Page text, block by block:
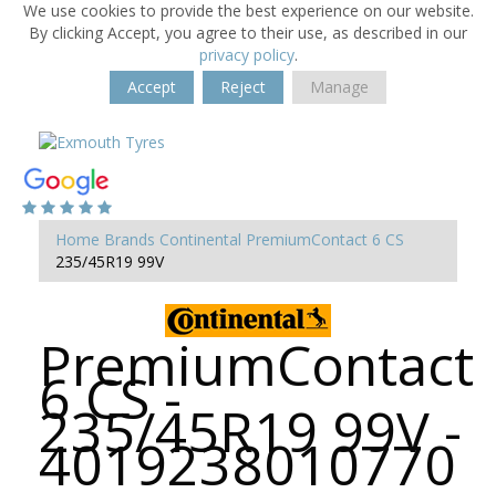
We use cookies to provide the best experience on our website.
By clicking Accept, you agree to their use, as described in our
privacy policy.
Accept
Reject Manage
Home Brands Continental PremiumContact 6 CS
235/45R19 99V
PremiumContact
6 CS -
235/45R19 99V -
4019238010770